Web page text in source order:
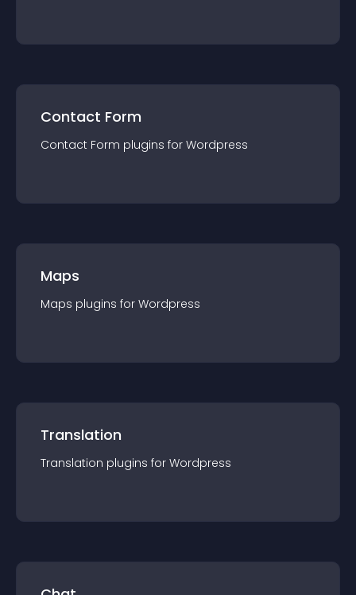
Contact Form
Contact Form plugins for Wordpress
Maps
Maps plugins for Wordpress
Translation
Translation plugins for Wordpress